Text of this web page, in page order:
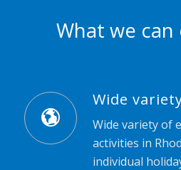
What we
Wide
Wide variety of
activities in
individual